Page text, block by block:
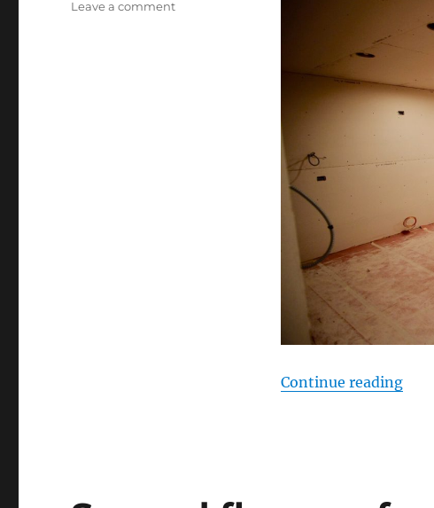
Continue reading
Leave a commenton